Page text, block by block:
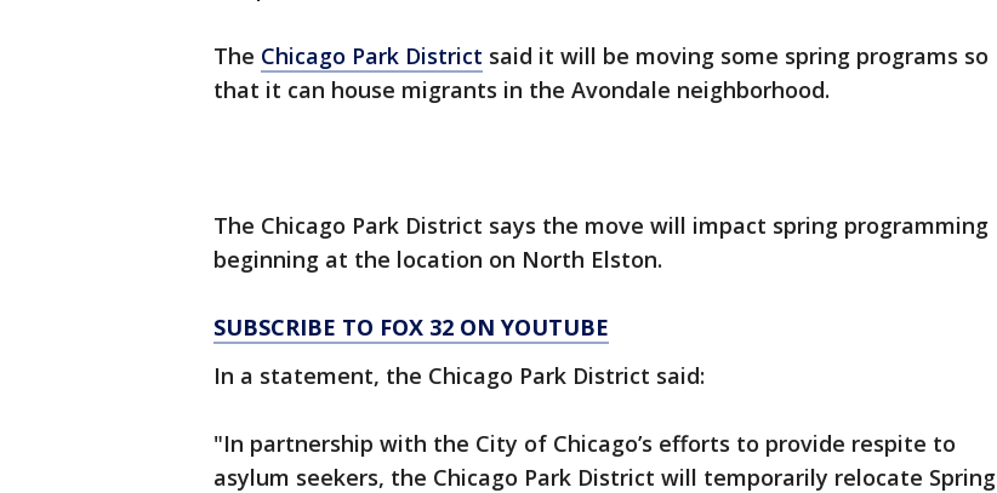
The Chicago Park District said it will be moving some spring programs so
that it can house migrants in the Avondale neighborhood.
The Chicago Park District says the move will impact spring programming
beginning at the location on North Elston.
SUBSCRIBE TO FOX 32 ON YOUTUBE
In a statement, the Chicago Park District said:
"In partnership with the City of Chicago’s efforts to provide respite to
asylum seekers, the Chicago Park District will temporarily relocate Spring